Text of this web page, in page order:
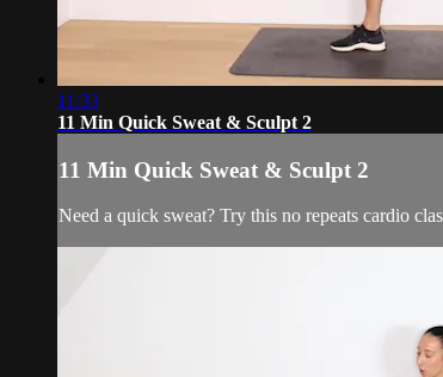
11:33
11 Min Quick Sweat & Sculpt 2
11 Min Quick Sweat & Sculpt 2
Need a quick sweat? Try this no repeats cardio